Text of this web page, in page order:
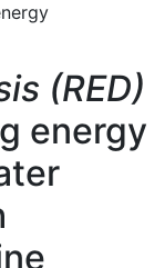
(RED)
energy